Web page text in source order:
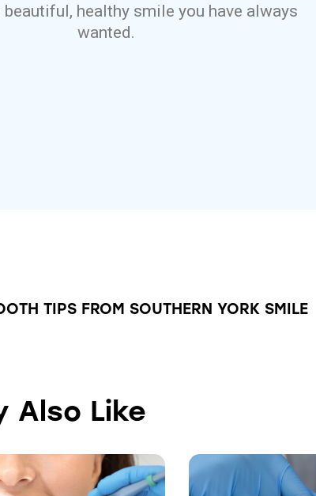
healthy smile you have always
wanted.
TIPS FROM SOUTHERN YORK SMILE
Also Like